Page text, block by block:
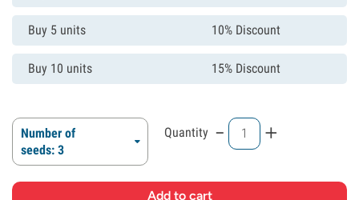
Buy 5 units 10% Discount
Buy 10 units 15% Discount
Number of
seeds: 3
Quantity - +